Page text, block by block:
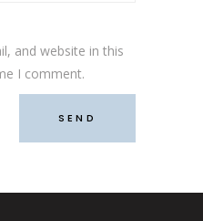
and website in this
I comment.